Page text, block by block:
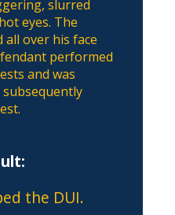
slurred
eyes. The
over his face
performed
and was
the DUI.